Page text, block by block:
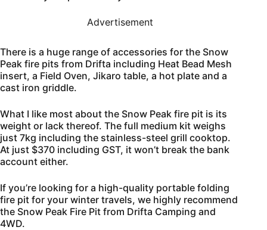
Advertisement
There is a huge range of accessories for the Snow
Peak fire pits from Drifta including Heat Bead Mesh
insert, a Field Oven, Jikaro table, a hot plate and a
cast iron griddle.
What I like most about the Snow Peak fire pit is its
weight or lack thereof. The full medium kit weighs
just 7kg including the stainless-steel grill cooktop.
At just $370 including GST, it won’t break the bank
account either.
If you’re looking for a high-quality portable folding
fire pit for your winter travels, we highly recommend
the Snow Peak Fire Pit from Drifta Camping and
4WD.